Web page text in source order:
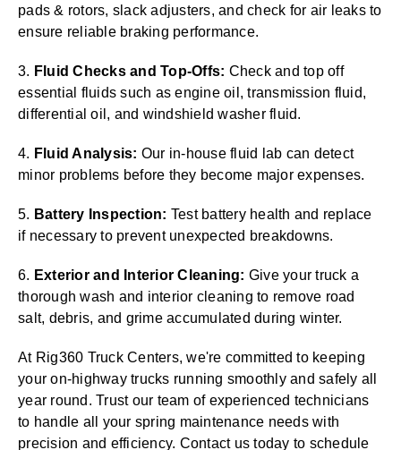
pads & rotors, slack adjusters, and check for air leaks to
ensure reliable braking performance.
3. Fluid Checks and Top-Offs: Check and top off
essential fluids such as engine oil, transmission fluid,
differential oil, and windshield washer fluid.
4. Fluid Analysis: Our in-house fluid lab can detect
minor problems before they become major expenses.
5. Battery Inspection: Test battery health and replace
if necessary to prevent unexpected breakdowns.
6. Exterior and Interior Cleaning: Give your truck a
thorough wash and interior cleaning to remove road
salt, debris, and grime accumulated during winter.
At Rig360 Truck Centers, we're committed to keeping
your on-highway trucks running smoothly and safely all
year round. Trust our team of experienced technicians
to handle all your spring maintenance needs with
precision and efficiency. Contact us today to schedule